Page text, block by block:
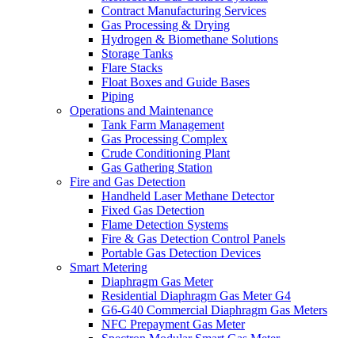
Contract Manufacturing Services
Gas Processing & Drying
Hydrogen & Biomethane Solutions
Storage Tanks
Flare Stacks
Float Boxes and Guide Bases
Piping
Operations and Maintenance
Tank Farm Management
Gas Processing Complex
Crude Conditioning Plant
Gas Gathering Station
Fire and Gas Detection
Handheld Laser Methane Detector
Fixed Gas Detection
Flame Detection Systems
Fire & Gas Detection Control Panels
Portable Gas Detection Devices
Smart Metering
Diaphragm Gas Meter
Residential Diaphragm Gas Meter G4
G6-G40 Commercial Diaphragm Gas Meters
NFC Prepayment Gas Meter